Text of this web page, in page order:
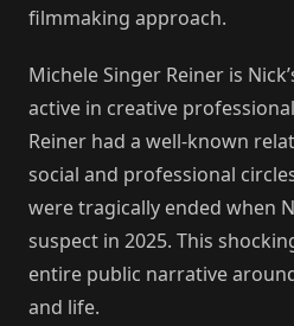
filmmaking approach.
Michele Singer Reiner is
active in creative
Reiner had a well-known
social and professional
were tragically ended when
suspect in 2025. This
entire public narrative
and life.